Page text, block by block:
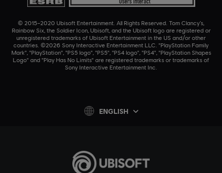
© 2015–2020 Ubisoft Entertainment. All Rights Reserved. Tom Clancy’s,
Rainbow Six, the Soldier Icon, Ubisoft, and the Ubisoft logo are registered or
unregistered trademarks of Ubisoft Entertainment in the US and/or other
countries. ©2026 Sony Interactive Entertainment LLC. "PlayStation Family
Mark", "PlayStation", "PS5 logo", "PS5", "PS4 logo", "PS4", "PlayStation Shapes
Logo" and "Play Has No Limits" are registered trademarks or trademarks of
Sony Interactive Entertainment Inc.
ENGLISH